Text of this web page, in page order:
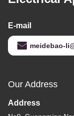
E-mail
meidebao-
Our Address
Address